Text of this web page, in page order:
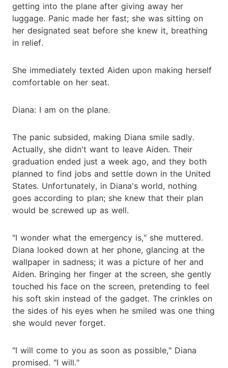
getting into the plane after giving away her
luggage. Panic made her fast; she was sitting on
her designated seat before she knew it, breathing
in relief.
She immediately texted Aiden upon making herself
comfortable on her seat.
Diana: I am on the plane.
The panic subsided, making Diana smile sadly.
Actually, she didn't want to leave Aiden. Their
graduation ended just a week ago, and they both
planned to find jobs and settle down in the United
States. Unfortunately, in Diana's world, nothing
goes according to plan; she knew that their plan
would be screwed up as well.
"I wonder what the emergency is," she muttered.
Diana looked down at her phone, glancing at the
wallpaper in sadness; it was a picture of her and
Aiden. Bringing her finger at the screen, she gently
touched his face on the screen, pretending to feel
his soft skin instead of the gadget. The crinkles on
the sides of his eyes when he smiled was one thing
she would never forget.
"I will come to you as soon as possible," Diana
promised. "I will."